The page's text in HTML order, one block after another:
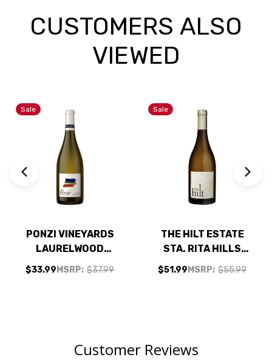
CUSTOMERS ALSO
VIEWED
Sale
PONZI VINEYARDS
LAURELWOOD
DISTRICT
WILLAMETTE
$33.99 MSRP: $37.99
Sale
THE HILT ESTATE
STA. RITA HILLS
CHARDONNAY 2023
RATED 94JS
$51.99 MSRP: $55.99
Customer Reviews